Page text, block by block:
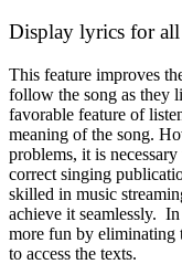
Display lyrics for
This feature improves
follow the song as they
favorable feature of
meaning of the song.
problems, it is
correct singing
skilled in music
achieve it seamlessly.
more fun by eliminating
to access the texts.